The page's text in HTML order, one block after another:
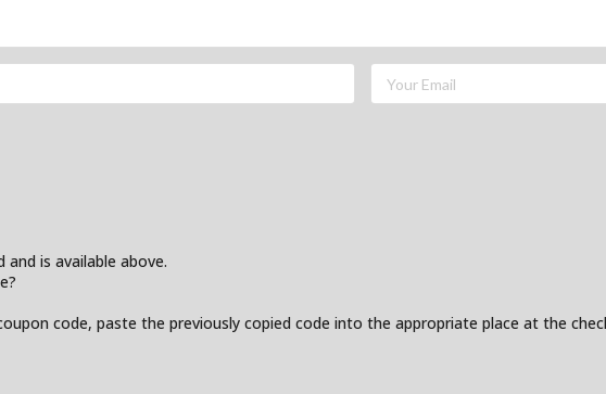
is available above.
code, paste the previously copied code into the appropriate place at the